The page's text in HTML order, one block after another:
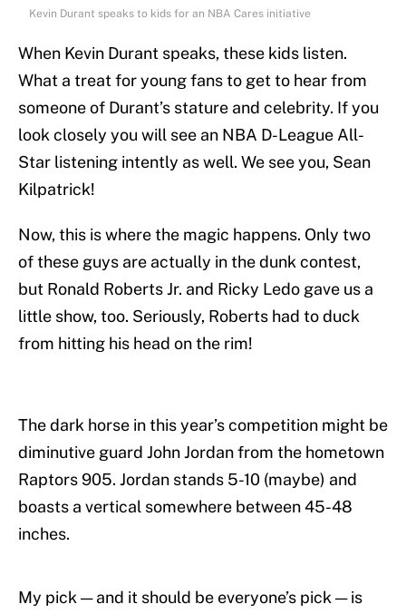
Kevin Durant speaks to kids for an NBA Cares initiative
When Kevin Durant speaks, these kids listen.
What a treat for young fans to get to hear from
someone of Durant’s stature and celebrity. If you
look closely you will see an NBA D-League All-
Star listening intently as well. We see you, Sean
Kilpatrick!
Now, this is where the magic happens. Only two
of these guys are actually in the dunk contest,
but Ronald Roberts Jr. and Ricky Ledo gave us a
little show, too. Seriously, Roberts had to duck
from hitting his head on the rim!
The dark horse in this year’s competition might be
diminutive guard John Jordan from the hometown
Raptors 905. Jordan stands 5-10 (maybe) and
boasts a vertical somewhere between 45-48
inches.
My pick — and it should be everyone’s pick — is